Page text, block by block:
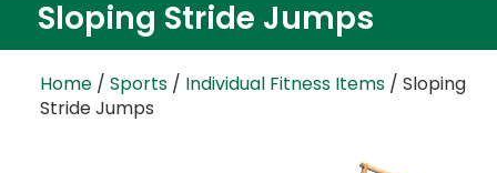
Sloping Stride Jumps
Home / Sports / Individual Fitness Items / Sloping
Stride Jumps